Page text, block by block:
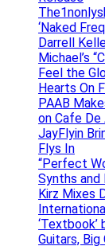
‘Naked
Darrell
Michael’s
Feel the
Hearts On
PAAB
on Cafe De
JayFlyin
Flys In
“Perfect
Synths
Kirz Mixes
Guitars,